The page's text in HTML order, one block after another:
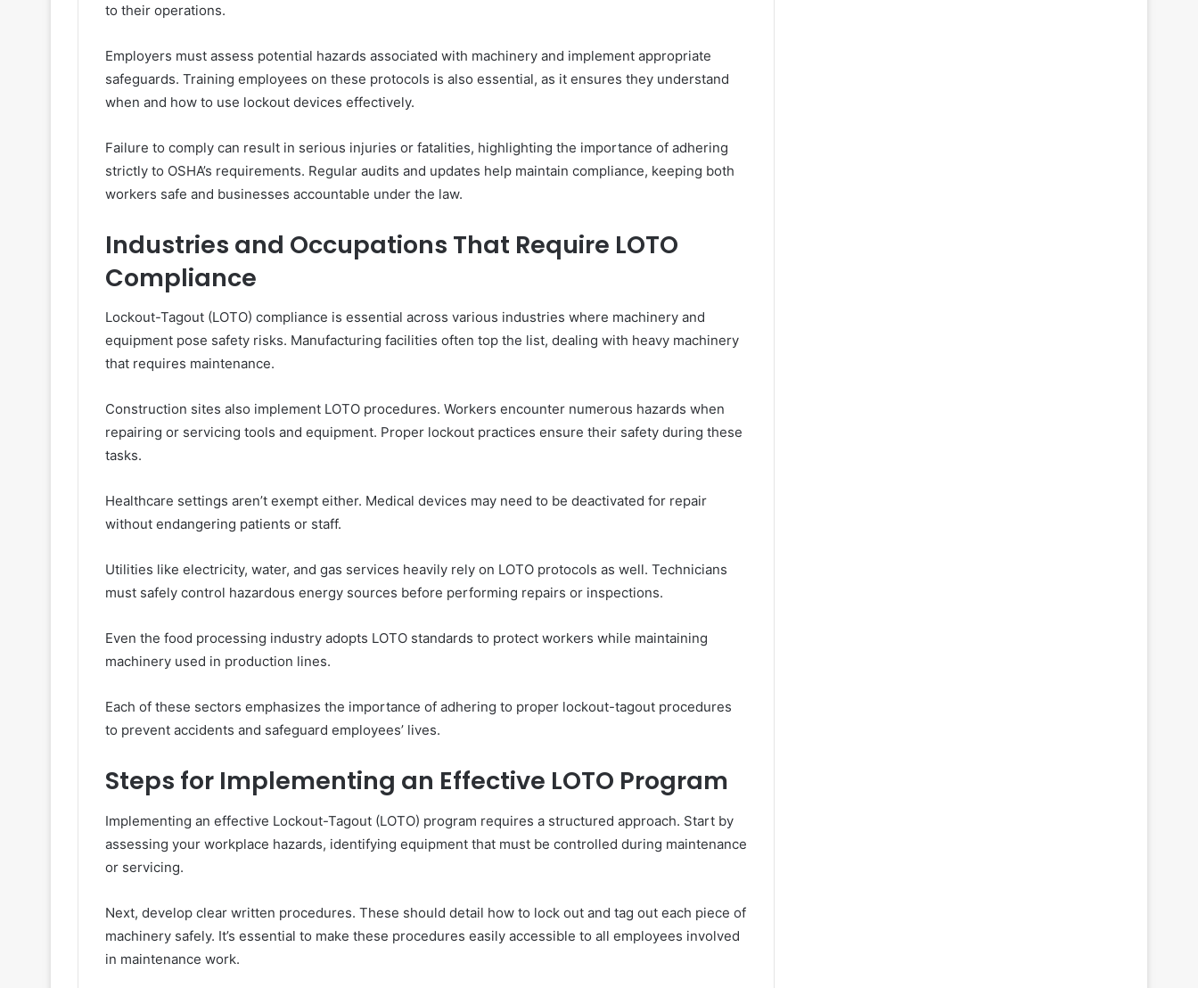
to their operations.
Employers must assess potential hazards associated with machinery and implement appropriate
safeguards. Training employees on these protocols is also essential, as it ensures they understand
when and how to use lockout devices effectively.
Failure to comply can result in serious injuries or fatalities, highlighting the importance of adhering
strictly to OSHA’s requirements. Regular audits and updates help maintain compliance, keeping both
workers safe and businesses accountable under the law.
Industries and Occupations That Require LOTO
Compliance
Lockout-Tagout (LOTO) compliance is essential across various industries where machinery and
equipment pose safety risks. Manufacturing facilities often top the list, dealing with heavy machinery
that requires maintenance.
Construction sites also implement LOTO procedures. Workers encounter numerous hazards when
repairing or servicing tools and equipment. Proper lockout practices ensure their safety during these
tasks.
Healthcare settings aren’t exempt either. Medical devices may need to be deactivated for repair
without endangering patients or staff.
Utilities like electricity, water, and gas services heavily rely on LOTO protocols as well. Technicians
must safely control hazardous energy sources before performing repairs or inspections.
Even the food processing industry adopts LOTO standards to protect workers while maintaining
machinery used in production lines.
Each of these sectors emphasizes the importance of adhering to proper lockout-tagout procedures
to prevent accidents and safeguard employees’ lives.
Steps for Implementing an Effective LOTO Program
Implementing an effective Lockout-Tagout (LOTO) program requires a structured approach. Start by
assessing your workplace hazards, identifying equipment that must be controlled during maintenance
or servicing.
Next, develop clear written procedures. These should detail how to lock out and tag out each piece of
machinery safely. It’s essential to make these procedures easily accessible to all employees involved
in maintenance work.